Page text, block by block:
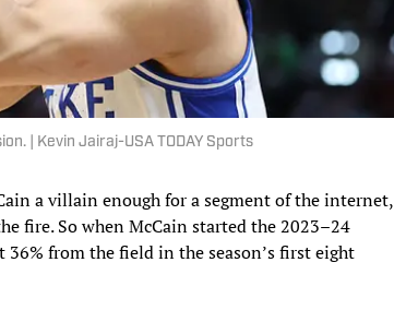
| Kevin Jairaj-USA TODAY Sports
a villain enough for a segment of the internet,
fire. So when McCain started the 2023–24
from the field in the season’s first eight